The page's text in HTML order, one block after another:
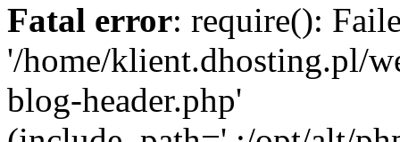
Fatal error: require():
'/home/klient.dhosting.pl/
blog-header.php'